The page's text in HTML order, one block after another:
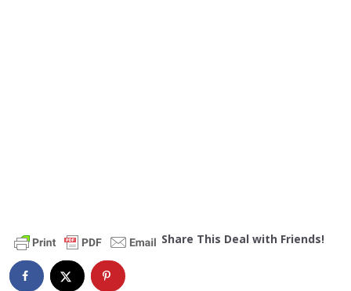
Share This Deal with Friends!